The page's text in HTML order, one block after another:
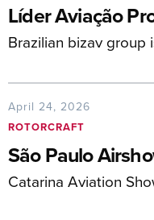
Líder Aviação
Brazilian bizav
April 24, 2026
ROTORCRAFT
São Paulo
Catarina Aviation